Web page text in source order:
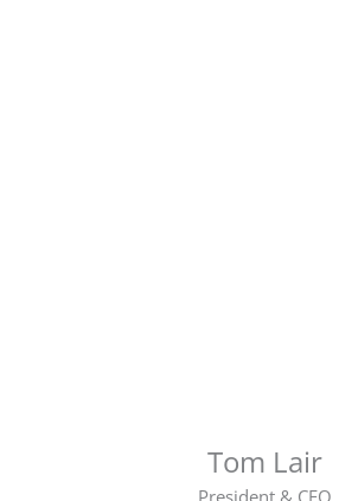
Tom Lair
President & CEO